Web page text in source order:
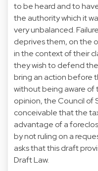
to be heard and to
the authority which it
very unbalanced.
deprives them, on the
in the context of their
they wish to defend
bring an action before
without being aware of
opinion, the Council of
conceivable that the
advantage of a
by not ruling on a
asks that this draft
Draft Law.